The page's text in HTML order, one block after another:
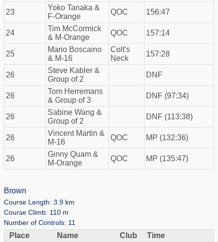
23
Yoko Tanaka &
F-Orange
QOC 156:47
24
Tim McCormick
& M-Orange
QOC 157:14
25
Mario Boscaino
& M-16
Colt's
Neck
157:28
26
Steve Kabler &
Group of 2
DNF
26
Tom Herremans
& Group of 3
DNF (97:34)
26
Sabine Wang &
Group of 2
DNF (113:38)
26
Vincent Martin &
M-16
QOC MP (132:36)
26
Ginny Quam &
M-Orange
QOC MP (135:47)
Brown
Course Length: 3.9 km
Course Climb: 110 m
Number of Controls: 11
Place Name Club
Time